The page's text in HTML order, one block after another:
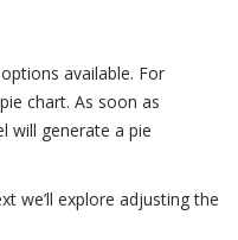
available. For
chart. As soon as
will generate a pie
we’ll explore adjusting the